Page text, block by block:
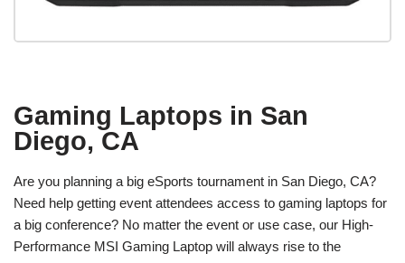
Gaming Laptops in San
Diego, CA
Are you planning a big eSports tournament in San Diego, CA?
Need help getting event attendees access to gaming laptops for
a big conference? No matter the event or use case, our High-
Performance MSI Gaming Laptop will always rise to the